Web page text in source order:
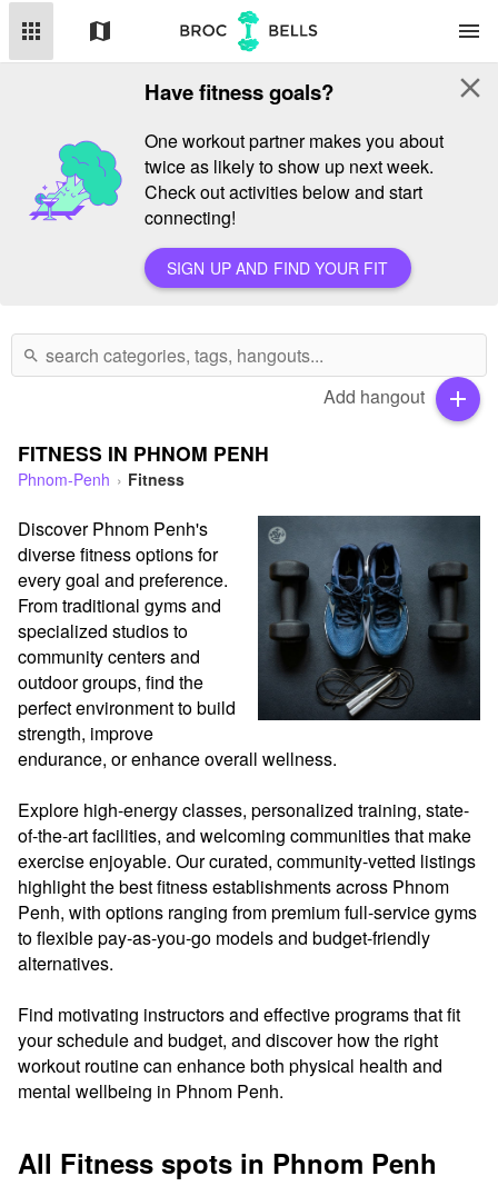
apps map menu
Have fitness goals?
One workout partner makes you about
twice as likely to show up next week.
Check out activities below and start
connecting!
SIGN UP AND FIND YOUR FIT
close
search
Add hangout add
FITNESS IN PHNOM PENH
Phnom-Penh Fitness
Discover Phnom Penh's
diverse fitness options for
every goal and preference.
From traditional gyms and
specialized studios to
community centers and
outdoor groups, find the
perfect environment to build
strength, improve
endurance, or enhance overall wellness.
Explore high-energy classes, personalized training, state-
of-the-art facilities, and welcoming communities that make
exercise enjoyable. Our curated, community-vetted listings
highlight the best fitness establishments across Phnom
Penh, with options ranging from premium full-service gyms
to flexible pay-as-you-go models and budget-friendly
alternatives.
Find motivating instructors and effective programs that fit
your schedule and budget, and discover how the right
workout routine can enhance both physical health and
mental wellbeing in Phnom Penh.
All Fitness spots in Phnom Penh